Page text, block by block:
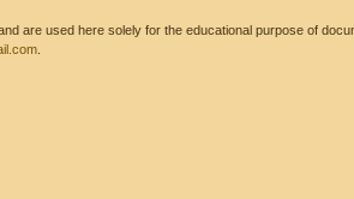
are used here solely for the educational purpose of